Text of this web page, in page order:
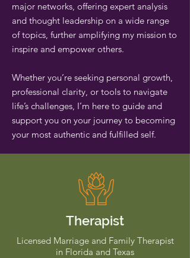
major networks, offering expert analysis
and thought leadership on a wide range
of topics, further amplifying my mission to
inspire and empower others.
Whether you’re seeking personal growth,
professional clarity, or tools to navigate
life’s challenges, I’m here to guide and
support you on your journey to becoming
your most authentic and fulfilled self.
Therapist
Licensed Marriage and Family Therapist
in Florida and Texas